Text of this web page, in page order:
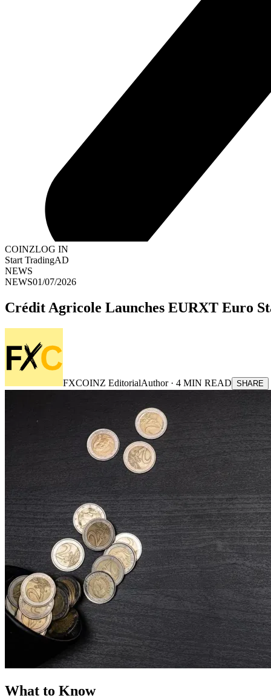
COINZLOG IN
Start TradingAD
NEWS
NEWS01/07/2026
Crédit Agricole Launches EURXT Euro
FXCOINZ EditorialAuthor · 4 MIN READ SHARE
What to Know